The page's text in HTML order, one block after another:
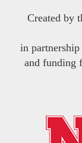
Created by
in
and funding